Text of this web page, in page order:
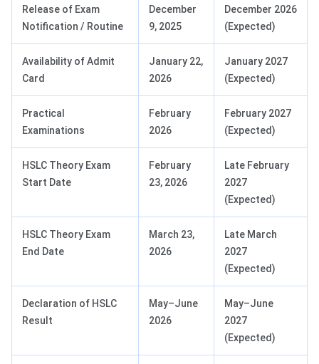
Release of Exam
Notification / Routine
December
9, 2025
December 2026
(Expected)
Availability of Admit
Card
January 22,
2026
January 2027
(Expected)
Practical
Examinations
February
2026
February 2027
(Expected)
HSLC Theory Exam
Start Date
February
23, 2026
Late February
2027
(Expected)
HSLC Theory Exam
End Date
March 23,
2026
Late March
2027
(Expected)
Declaration of HSLC
Result
May–June
2026
May–June
2027
(Expected)